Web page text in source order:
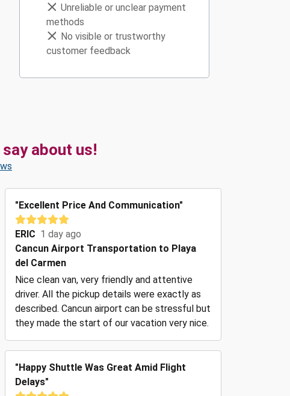
Unreliable or unclear payment
methods
No visible or trustworthy
customer feedback
about us!
"Excellent Price And Communication"
ERIC 1 day ago
Cancun Airport Transportation to Playa
del Carmen
Nice clean van, very friendly and attentive
driver. All the pickup details were exactly as
described. Cancun airport can be stressful but
they made the start of our vacation very nice.
"Happy Shuttle Was Great Amid Flight
Delays"